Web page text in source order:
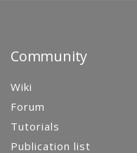
Community
Wiki
Forum
Tutorials
Publication list